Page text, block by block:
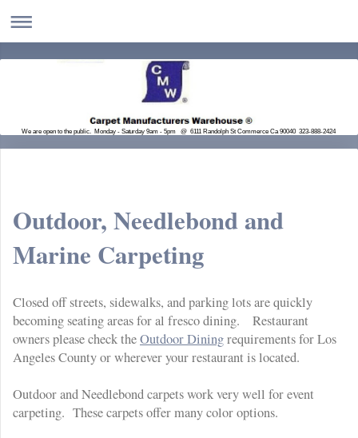
We are open to the public. Monday - Saturday 9am - 5pm @ 6111 Randolph St Commerce Ca 90040 323-888-2424
Outdoor, Needlebond and
Marine Carpeting
Closed off streets, sidewalks, and parking lots are quickly
becoming seating areas for al fresco dining. Restaurant
owners please check theOutdoor Diningrequirements for Los
Angeles County or wherever your restaurant is located.
Outdoor and Needlebond carpets work very well for event
carpeting. These carpets offer many color options.